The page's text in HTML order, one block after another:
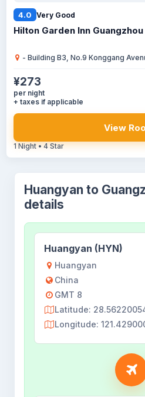
4.0 Very Good
Hilton Garden Inn
- Building B3, No.9 Konggang
¥273
per night
+ taxes if applicable
View
1 Night • 4 Star
Huangyan to
details
Huangyan (HYN)
Huangyan
China
GMT 8
Latitude:
Longitude: